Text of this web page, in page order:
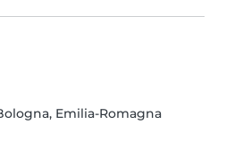
Emilia-Romagna